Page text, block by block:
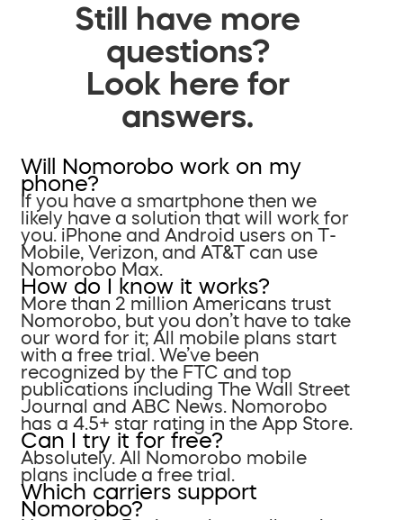
Still have more
questions?
Look here for
answers.
Will Nomorobo work on my
phone?
If you have a smartphone then we
likely have a solution that will work for
you. iPhone and Android users on T-
Mobile, Verizon, and AT&T can use
Nomorobo Max.
How do I know it works?
More than 2 million Americans trust
Nomorobo, but you don’t have to take
our word for it; All mobile plans start
with a free trial. We’ve been
recognized by the FTC and top
publications including The Wall Street
Journal and ABC News. Nomorobo
has a 4.5+ star rating in the App Store.
Can I try it for free?
Absolutely. All Nomorobo mobile
plans include a free trial.
Which carriers support
Nomorobo?